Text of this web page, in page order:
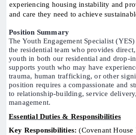
experiencing housing instability and
and care they need to achieve
Position Summary
The Youth Engagement Specialist
the residential team who provides
youth in both our residential and drop-
supports youth who may have
trauma, human trafficking, or other
position requires a compassionate and
to relationship-building, service
management.
Essential Duties & Responsibilities
Key Responsibilities:(Covenant